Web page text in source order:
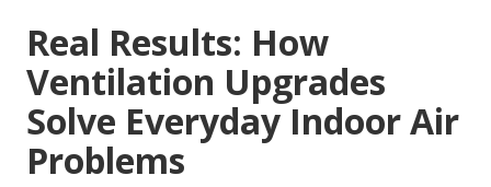
Real Results: How
Ventilation Upgrades
Solve Everyday Indoor Air
Problems